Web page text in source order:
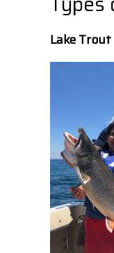
Lake Trout